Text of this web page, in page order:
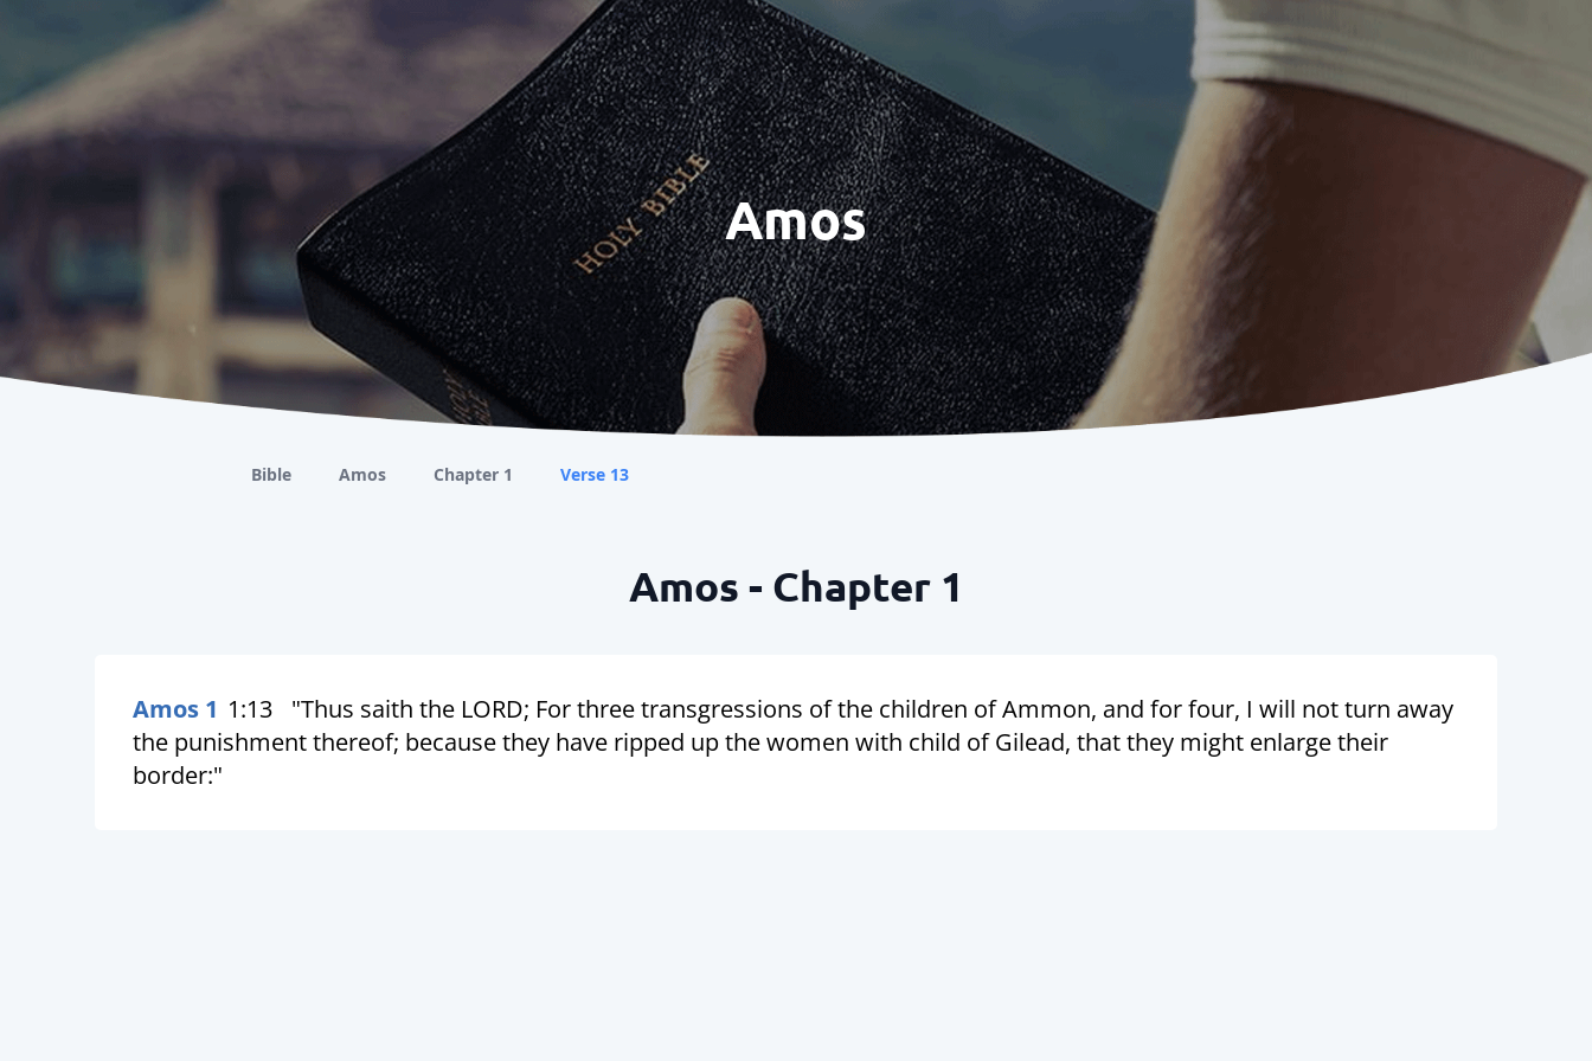
Amos
Bible Amos Chapter 1 Verse 13
Amos - Chapter 1
Amos 1 1:13
"Thus saith the LORD; For three transgressions of the children of Ammon, and for four, I will not turn away
the punishment thereof; because they have ripped up the women with child of Gilead, that they might enlarge their
border:"